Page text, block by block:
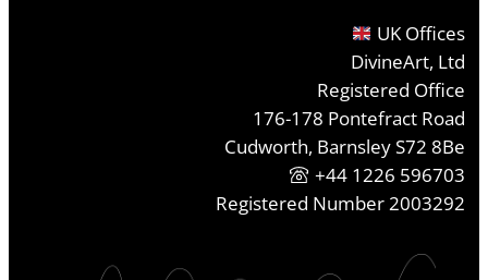
UK Offices
DivineArt, Ltd
Registered Office
176-178 Pontefract Road
Cudworth, Barnsley S72 8Be
+44 1226 596703
Registered Number 2003292